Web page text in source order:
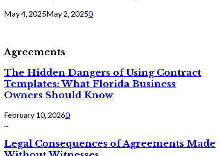
May 4, 2025May 2, 20250
Agreements
The Hidden Dangers of Using Contract
Templates: What Florida Business
Owners Should Know
February 10, 20260
Legal Consequences of Agreements Made